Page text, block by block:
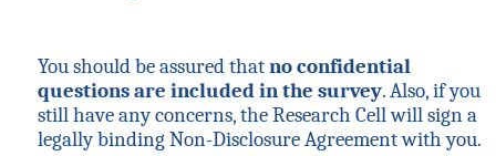
You should be assured thatno confidential
questions are included in the survey. Also, if you
still have any concerns, the Research Cell will sign a
legally binding Non-Disclosure Agreement with you.